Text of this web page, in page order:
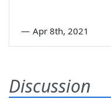
— Apr 8th, 2021
Discussion